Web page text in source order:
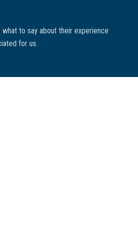
to say about their experience
for us.
une gestion proactive et structurée des